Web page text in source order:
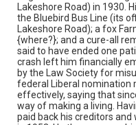
Lakeshore Road) in 1930.
the Bluebird Bus Line (its
Lakeshore Road); a fox
{where?}; and a cure-all
said to have ended one
crash left him financially
by the Law Society for
federal Liberal nomination
effectively, saying that
way of making a living.
paid back his creditors